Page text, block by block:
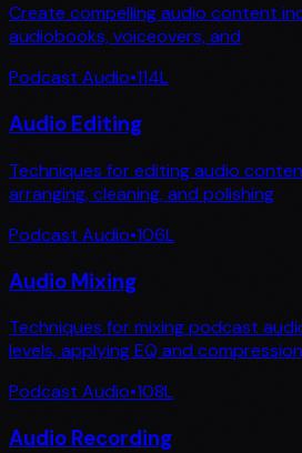
Create compelling audio content
audiobooks, voiceovers, and
Podcast Audio•114L
Audio Editing
Techniques for editing audio
arranging, cleaning, and polishing
Podcast Audio•106L
Audio Mixing
Techniques for mixing podcast
levels, applying EQ and
Podcast Audio•108L
Audio Recording